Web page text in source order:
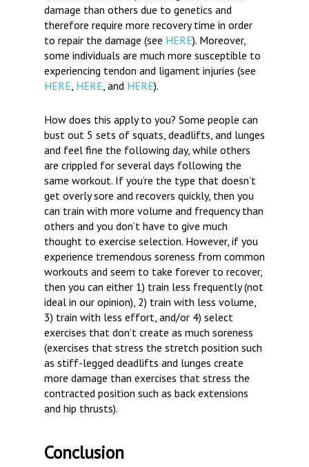
damage than others due to genetics and
therefore require more recovery time in order
to repair the damage (see HERE). Moreover,
some individuals are much more susceptible to
experiencing tendon and ligament injuries (see
HERE, HERE, and HERE).
How does this apply to you? Some people can
bust out 5 sets of squats, deadlifts, and lunges
and feel fine the following day, while others
are crippled for several days following the
same workout. If you’re the type that doesn’t
get overly sore and recovers quickly, then you
can train with more volume and frequency than
others and you don’t have to give much
thought to exercise selection. However, if you
experience tremendous soreness from common
workouts and seem to take forever to recover,
then you can either 1) train less frequently (not
ideal in our opinion), 2) train with less volume,
3) train with less effort, and/or 4) select
exercises that don’t create as much soreness
(exercises that stress the stretch position such
as stiff-legged deadlifts and lunges create
more damage than exercises that stress the
contracted position such as back extensions
and hip thrusts).
Conclusion